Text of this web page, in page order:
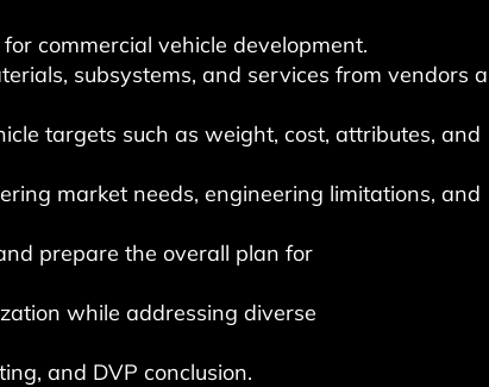
commercial vehicle development.
subsystems, and services from vendors
targets such as weight, cost, attributes, and
market needs, engineering limitations, and
prepare the overall plan for
while addressing diverse
and DVP conclusion.